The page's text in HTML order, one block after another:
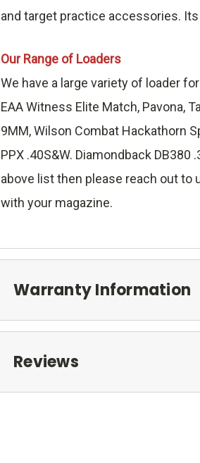
and target practice accessories.
Our Range of Loaders
We have a large variety of loader
EAA Witness Elite Match, Pavona,
9MM, Wilson Combat Hackathorn
PPX .40S&W. Diamondback
above list then please reach out
with your magazine.
Warranty Information
Reviews